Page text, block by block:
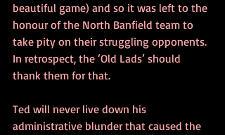
beautiful game) and so it was left to the
honour of the North Banfield team to
take pity on their struggling opponents.
In retrospect, the ‘Old Lads’ should
thank them for that.
Ted will never live down his
administrative blunder that caused the